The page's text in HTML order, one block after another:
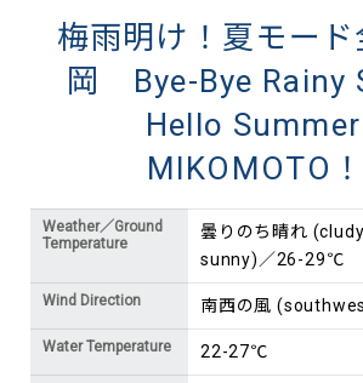
梅雨明け！夏モード
岡 Bye-Bye Rainy
Hello
MIKOMOTO！
Weather／Ground
Temperature
曇りのち晴れ
sunny)／26-29℃
Wind Direction 南西の風
Water Temperature 22-27℃